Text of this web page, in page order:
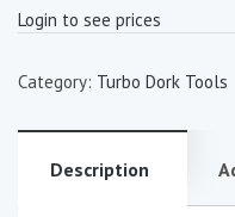
Login to see prices
Category: Turbo Dork Tools
Description